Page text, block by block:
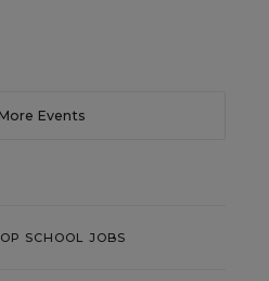
Events
SCHOOL JOBS